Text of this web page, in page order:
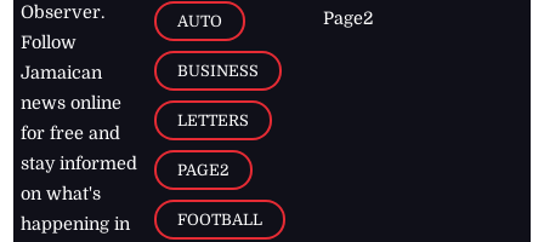
Observer.
Follow
Jamaican
news online
for free and
stay informed
on what's
happening in
AUTO
BUSINESS
LETTERS
PAGE2
FOOTBALL
Page2